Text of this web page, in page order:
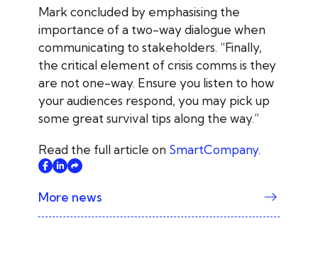
Mark concluded by emphasising the
importance of a two-way dialogue when
communicating to stakeholders. “Finally,
the critical element of crisis comms is they
are not one-way. Ensure you listen to how
your audiences respond, you may pick up
some great survival tips along the way.”
Read the full article on SmartCompany.
More news